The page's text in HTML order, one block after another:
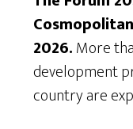
2026.More
development
country are